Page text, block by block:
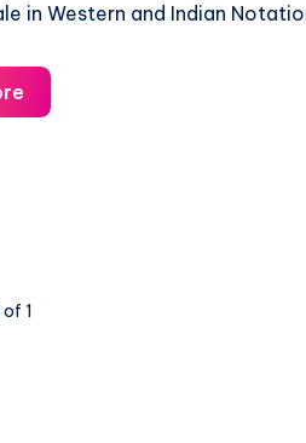
in Western and Indian
Anisuthide
Yaako
of 1